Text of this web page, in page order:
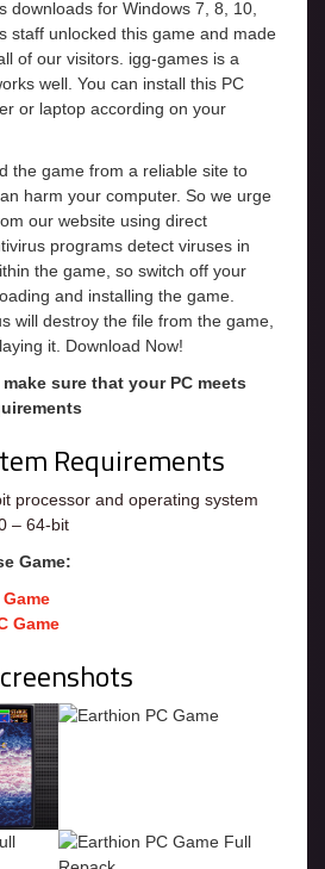
downloads for Windows 7, 8, 10,
staff unlocked this game and made
of our visitors. igg-games is a
well. You can install this PC
or laptop according on your
the game from a reliable site to
harm your computer. So we urge
our website using direct
programs detect viruses in
the game, so switch off your
and installing the game.
will destroy the file from the game,
it. Download Now!
sure that your PC meets
Requirements
processor and operating system
– 64-bit
Game:
Game